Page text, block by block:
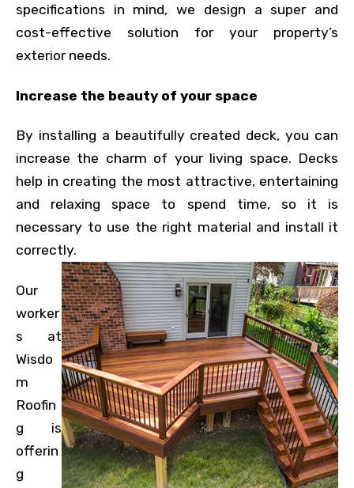
specifications in mind, we design a super and
cost-effective solution for your property’s
exterior needs.
Increase the beauty of your space
By installing a beautifully created deck, you can
increase the charm of your living space. Decks
help in creating the most attractive, entertaining
and relaxing space to spend time, so it is
necessary to use the right material and install it
correctly.
Our
worker
s at
Wisdo
m
Roofin
g is
offerin
g